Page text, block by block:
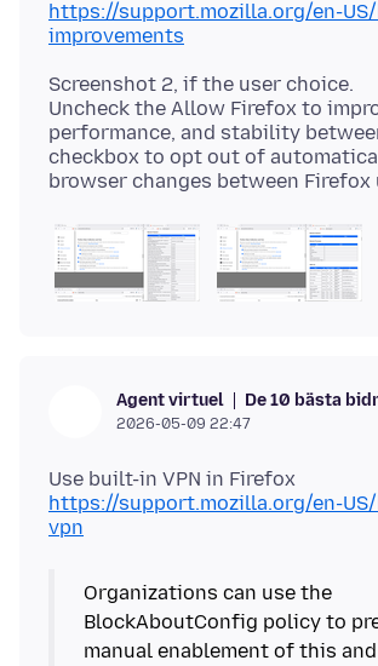
https://support.mozilla.org/en-
improvements
Screenshot 2, if the user choice.
Uncheck the Allow Firefox to
performance, and stability
checkbox to opt out of
Agent virtuel De 10 bästa
2026-05-09 22:47
https://support.mozilla.org/en-
vpn
Organizations can use the
BlockAboutConfig policy to
manual enablement of this